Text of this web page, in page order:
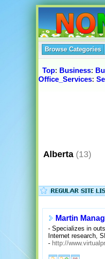
Browse Categories
Top: Business:
Office_Services:
Alberta (13)
Martin
- Specializes in
Internet research,
- http://